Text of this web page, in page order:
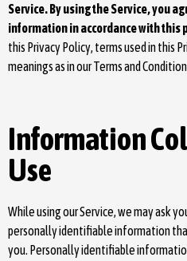
Service. By using the Service, you
information in accordance with this
this Privacy Policy, terms used in this
meanings as in our Terms and
Information
Use
While using our Service, we may ask
personally identifiable information
you. Personally identifiable